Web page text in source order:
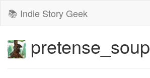
📚 Indie Story Geek
pretense_soup